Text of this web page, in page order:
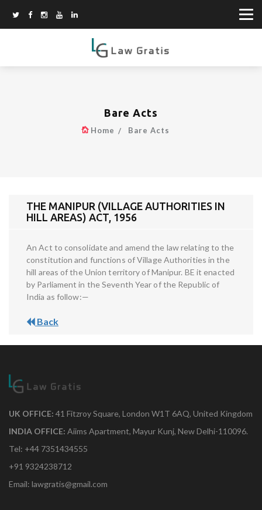
Bare Acts
Home Bare Acts
THE MANIPUR (VILLAGE AUTHORITIES IN
HILL AREAS) ACT, 1956
An Act to consolidate and amend the law relating to the
constitution and functions of Village Authorities in the
hill areas of the Union territory of Manipur. BE it enacted
by Parliament in the Seventh Year of the Republic of
India as follow:—
Back
UK OFFICE: 41 Fitzroy Square, London W1T 6AQ, United Kingdom
INDIA OFFICE: Aiims Apartment, Mayur Kunj, New Delhi-110096.
Tel: +44 7351434555
+91 9324238712
Email: lawgratis@gmail.com